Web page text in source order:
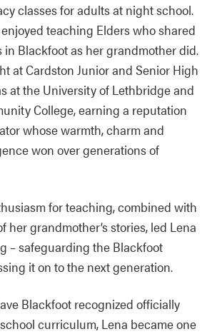
classes for adults at night school.
teaching Elders who shared
in Blackfoot as her grandmother did.
at Cardston Junior and Senior High
at the University of Lethbridge and
College, earning a reputation
whose warmth, charm and
won over generations of
for teaching, combined with
her grandmother’s stories, led Lena
– safeguarding the Blackfoot
it on to the next generation.
Blackfoot recognized officially
curriculum, Lena became one